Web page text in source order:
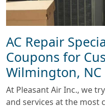
AC Repair
Coupons for
Wilmington, NC
At Pleasant Air Inc., we
and services at the most